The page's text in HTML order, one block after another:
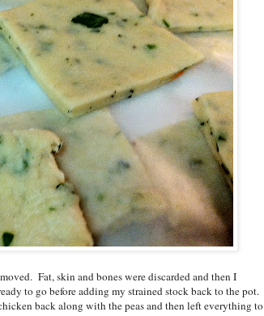
Fat, skin and bones were discarded and then I
to go before adding my strained stock back to the pot.
back along with the peas and then left everything to